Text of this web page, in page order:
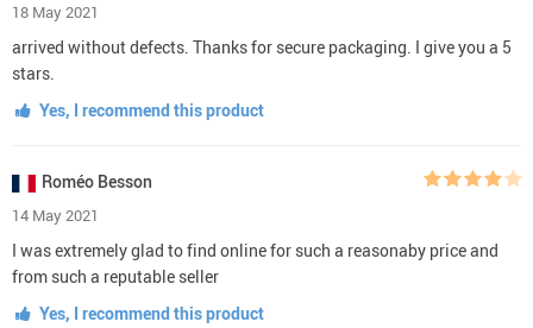
18 May 2021
arrived without defects. Thanks for secure packaging. I give you a 5
stars.
Yes, I recommend this product
Roméo Besson
14 May 2021
I was extremely glad to find online for such a reasonaby price and
from such a reputable seller
Yes, I recommend this product